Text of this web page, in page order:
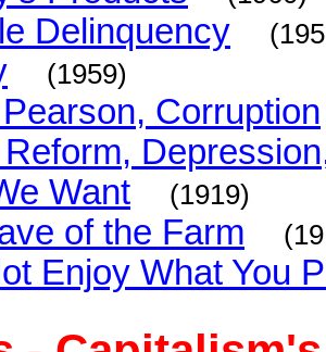
Delinquency
(1959)
Corruption
Want
(1919)
of the Farm
Enjoy What You